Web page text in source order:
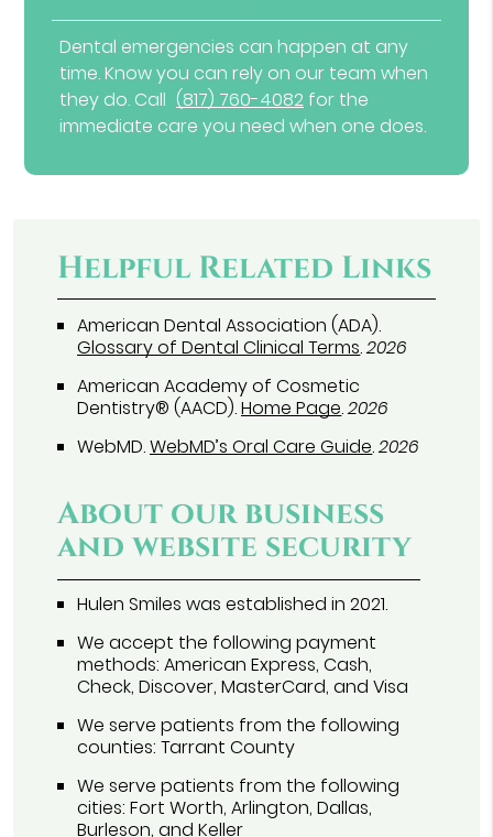
Dental emergencies can happen at any
time. Know you can rely on our team when
they do. Call (817) 760-4082 for the
immediate care you need when one does.
Helpful Related Links
American Dental Association (ADA).
Glossary of Dental Clinical Terms.2026
American Academy of Cosmetic
Dentistry® (AACD).Home Page.2026
WebMD.WebMD’s Oral Care Guide.2026
About our business
and website security
Hulen Smiles was established in 2021.
We accept the following payment
methods: American Express, Cash,
Check, Discover, MasterCard, and Visa
We serve patients from the following
counties: Tarrant County
We serve patients from the following
cities: Fort Worth, Arlington, Dallas,
Burleson, and Keller